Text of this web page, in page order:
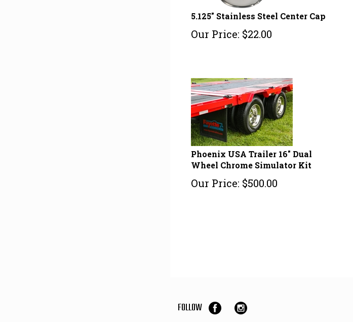
5.125" Stainless Steel Center Cap
Our Price: $22.00
Phoenix USA Trailer 16" Dual
Wheel Chrome Simulator Kit
Our Price: $500.00
FOLLOW